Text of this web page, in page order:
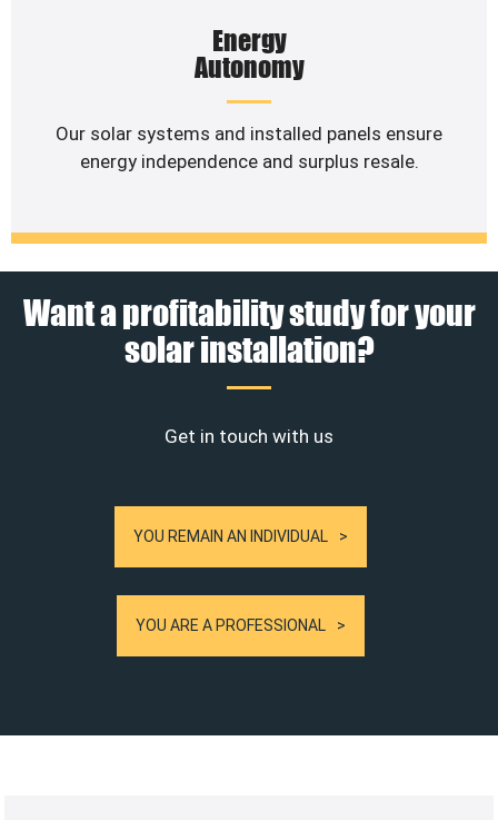
Energy
Autonomy
Our solar systems and installed panels ensure
energy independence and surplus resale.
Want a profitability study for your
solar installation?
Get in touch with us
YOU REMAIN AN INDIVIDUAL
YOU ARE A PROFESSIONAL